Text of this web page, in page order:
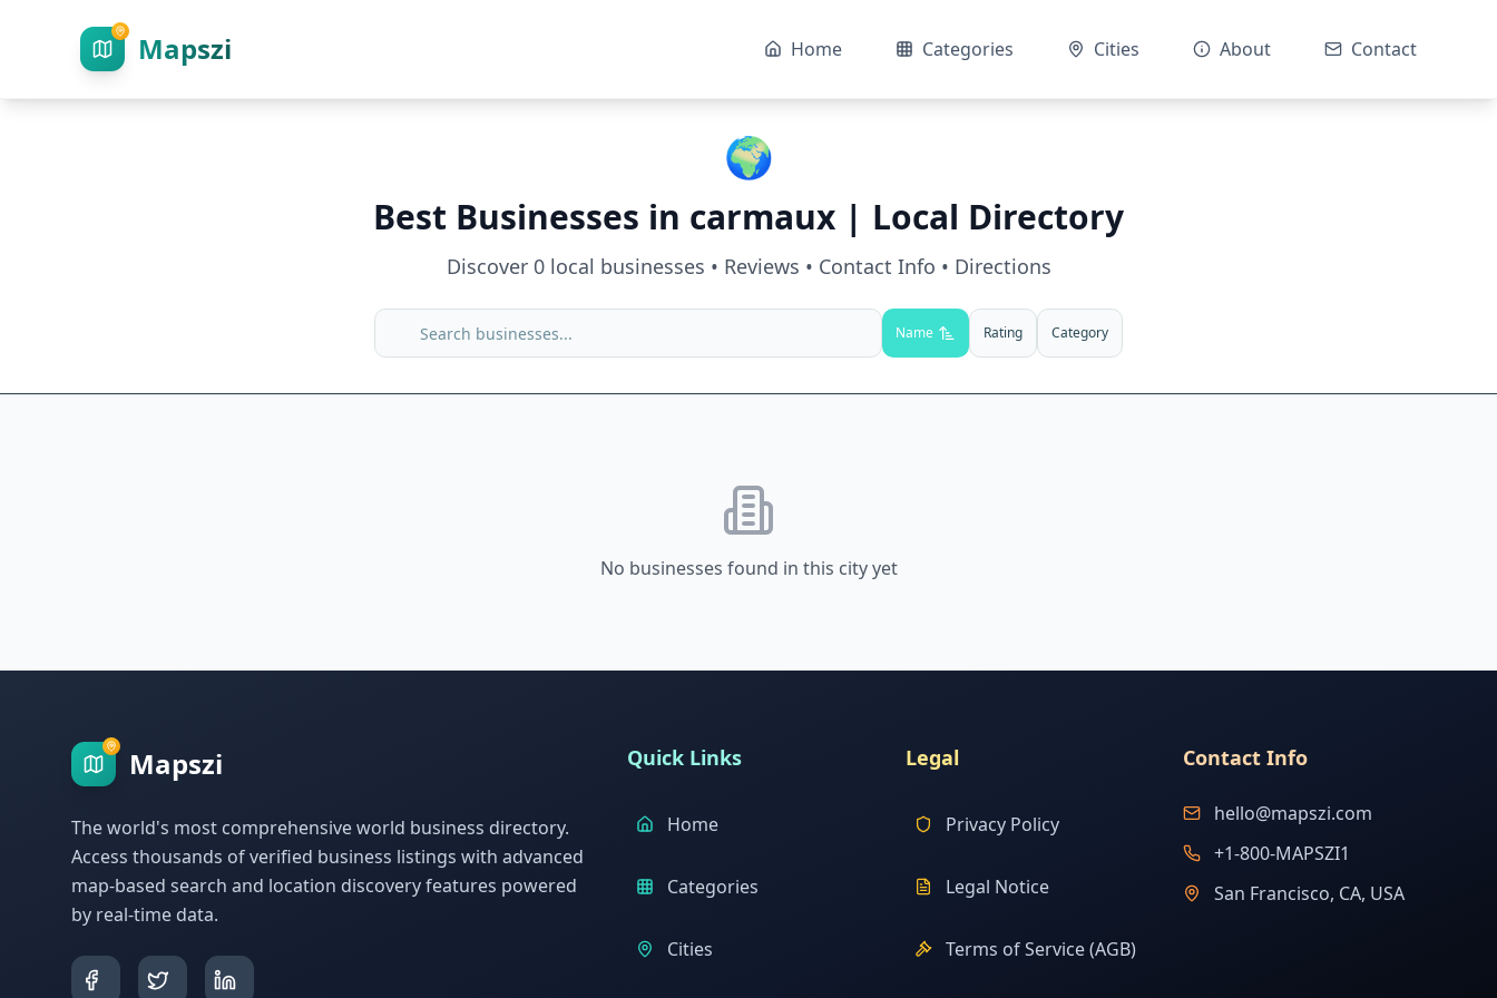
Mapszi Home Categories Cities About Contact
🌍
Best Businesses in carmaux | Local Directory
Discover 0local businesses • Reviews • Contact Info • Directions
Name Rating Category
No businesses found in this city yet
Mapszi
The world's most comprehensive world business directory.
Access thousands of verified business listings with advanced
map-based search and location discovery features powered
by real-time data.
Quick Links
Home
Categories
Cities
Legal
Privacy Policy
Legal Notice
Terms of Service (AGB)
Contact Info
hello@mapszi.com
+1-800-MAPSZI1
San Francisco, CA, USA